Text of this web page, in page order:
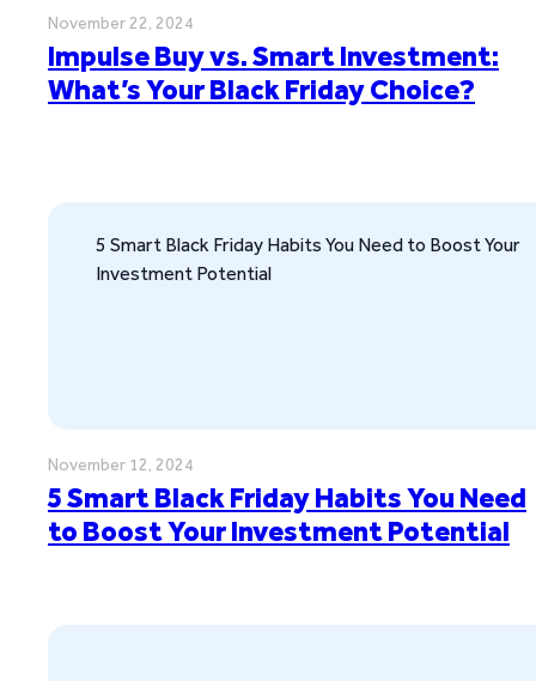
November 22, 2024
Impulse Buy vs. Smart Investment:
What’s Your Black Friday Choice?
5 Smart Black Friday Habits You Need to Boost Your
Investment Potential
November 12, 2024
5 Smart Black Friday Habits You Need
to Boost Your Investment Potential